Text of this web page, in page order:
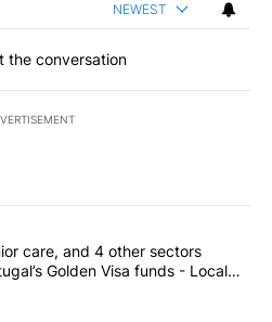
NEWEST
the conversation
commented articles in the last
power, senior care, and 4 other
care, and 4 other sectors
Golden Visa funds - Local